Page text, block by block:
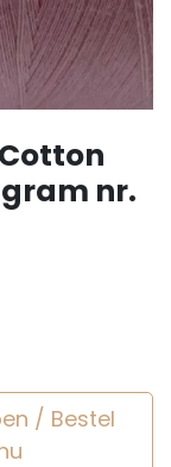
Cotton
nr.
/ Bestel